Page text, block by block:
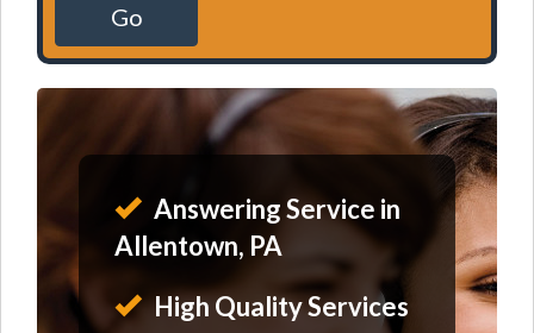
Go
Answering Service in
Allentown, PA
High Quality Services